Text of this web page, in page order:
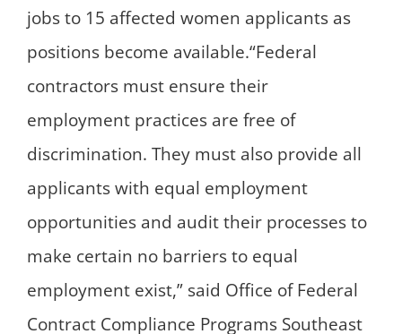
jobs to 15 affected women applicants as
positions become available.“Federal
contractors must ensure their
employment practices are free of
discrimination. They must also provide all
applicants with equal employment
opportunities and audit their processes to
make certain no barriers to equal
employment exist,” said Office of Federal
Contract Compliance Programs Southeast